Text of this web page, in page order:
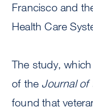
Francisco and
Health Care
The study,
of the Journal of
found that